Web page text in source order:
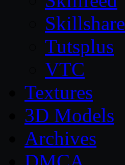
Skillshare
Tutsplus
VTC
Textures
3D Models
Archives